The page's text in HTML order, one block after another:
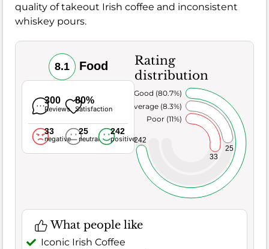
quality of takeout Irish coffee and inconsistent
whiskey pours.
8.1 Food
300
Reviews
80%
Satisfaction
33
negative
25
neutral
242
positive
Rating
distribution
33
25
242
Poor (11%)
Average (8.3%)
Very Good (80.7%)
What people like
Iconic Irish Coffee